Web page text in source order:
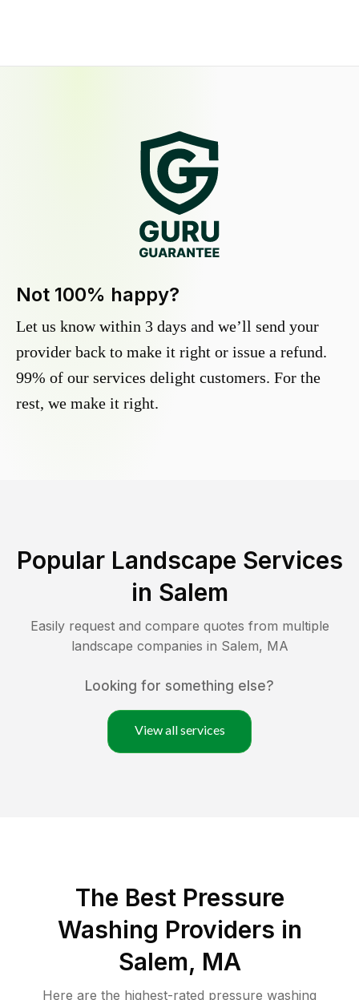
Not 100% happy?
Let us know within 3 days and we’ll send your
provider back to make it right or issue a refund.
99% of our services delight customers. For the
rest, we make it right.
Popular Landscape Services
in Salem
Easily request and compare quotes from multiple
landscape companies in Salem, MA
Looking for something else?
View all services
The Best Pressure
Washing Providers in
Salem, MA
Here are the highest-rated pressure washing